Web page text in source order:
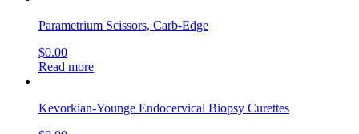
Parametrium Scissors, Carb-Edge
$0.00
Read more
Kevorkian-Younge Endocervical Biopsy Curettes